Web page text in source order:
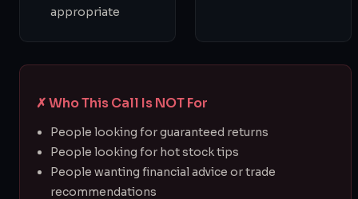
appropriate
✗ Who This Call Is NOT For
People looking for guaranteed returns
People looking for hot stock tips
People wanting financial advice or trade
recommendations